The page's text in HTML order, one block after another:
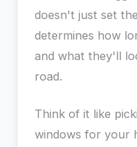
doesn't just set
determines how
and what they'll
road.
Think of it like
windows for your